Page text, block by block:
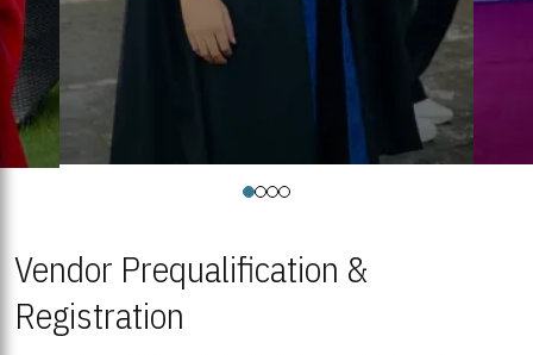
Vendor Prequalification &
Registration